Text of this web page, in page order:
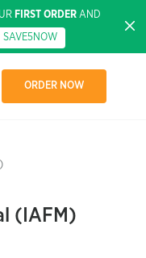
FIRST ORDERAND
SAVE5NOW
ORDER NOW
(IAFM)